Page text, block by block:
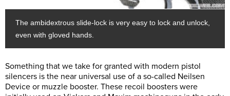
The ambidextrous slide-lock is very easy to lock and unlock,
even with gloved hands.
Something that we take for granted with modern pistol
silencers is the near universal use of a so-called Neilsen
Device or muzzle booster. These recoil boosters were